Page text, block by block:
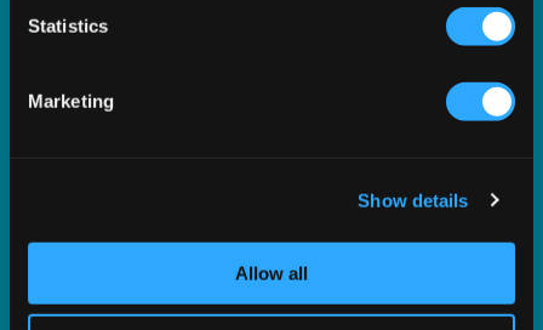
meters
Identify your device by actively scanning it for
Find out more about how your personal data is processed
We use cookies to personalise content and ads, to
may combine it with other information that you’ve
Statistics
Marketing
Show details
Allow all
Automate and simplify real-time reporting and e-